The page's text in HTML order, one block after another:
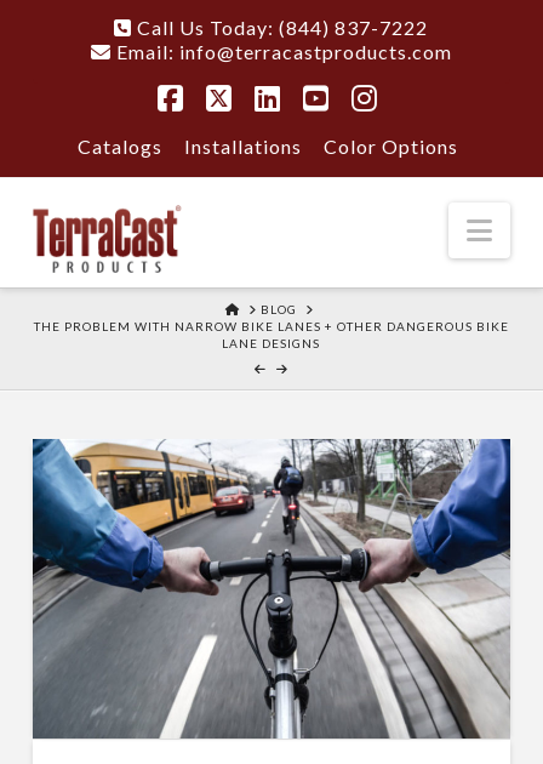
Call Us Today: (844) 837-7222
Email: info@terracastproducts.com
Catalogs Installations Color Options
HOME
BLOG
THE PROBLEM WITH NARROW BIKE LANES + OTHER DANGEROUS BIKE
LANE DESIGNS